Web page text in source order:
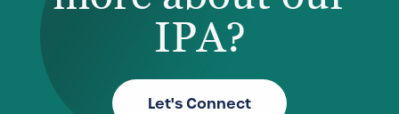
IPA?
Let's Connect